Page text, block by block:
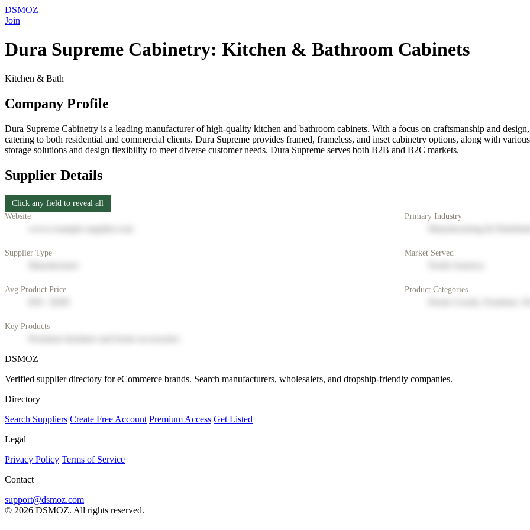
DSMOZ
Join
Dura Supreme Cabinetry: Kitchen & Bathroom Cabinets
Kitchen & Bath
Company Profile
Dura Supreme Cabinetry is a leading manufacturer of high-quality kitchen and bathroom cabinets. With a focus on craftsmanship and
catering to both residential and commercial clients. Dura Supreme provides framed, frameless, and inset cabinetry options, along with
storage solutions and design flexibility to meet diverse customer needs. Dura Supreme serves both B2B and B2C markets.
Supplier Details
Click any field to reveal all
Website
Primary Industry
Supplier Type Market Served
Avg Product Price Product Categories
Key Products
DSMOZ
Verified supplier directory for eCommerce brands. Search manufacturers, wholesalers, and dropship-friendly companies.
Directory
Search Suppliers Create Free Account Premium Access Get Listed
Legal
Privacy Policy Terms of Service
Contact
support@dsmoz.com
© 2026 DSMOZ. All rights reserved.